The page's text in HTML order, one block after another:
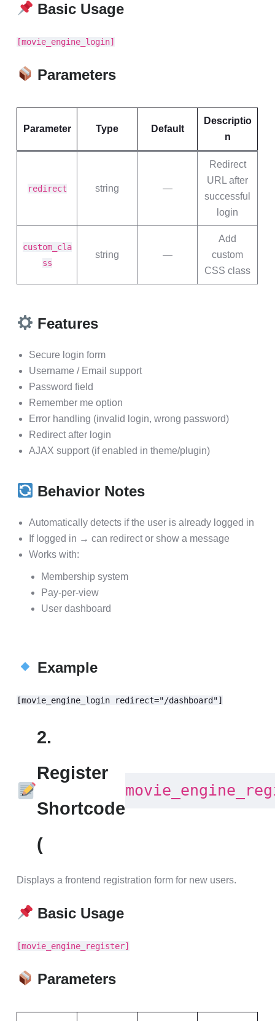
Basic Usage
[movie_engine_login]
Parameters
Parameter Type Default
Descriptio
n
redirect string —
Redirect
URL after
successful
login
custom_cla
ss
string —
Add
custom
CSS class
Features
Secure login form
Username / Email support
Password field
Remember me option
Error handling (invalid login, wrong password)
Redirect after login
AJAX support (if enabled in theme/plugin)
Behavior Notes
Automatically detects if the user is already logged in
If logged in → can redirect or show a message
Works with:
Membership system
Pay-per-view
User dashboard
Example
[movie_engine_login redirect="/dashboard"]
2.
Register
Shortcode
(
Displays a frontend registration form for new users.
Basic Usage
[movie_engine_register]
Parameters